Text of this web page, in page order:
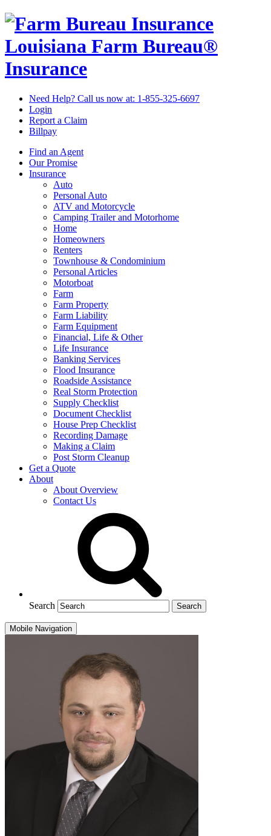
Louisiana Farm Bureau®
Insurance
Need Help? Call us now at: 1-855-325-6697
Login
Report a Claim
Billpay
Find an Agent
Our Promise
Insurance
Auto
Personal Auto
ATV and Motorcycle
Camping Trailer and Motorhome
Home
Homeowners
Renters
Townhouse & Condominium
Personal Articles
Motorboat
Farm
Farm Property
Farm Liability
Farm Equipment
Financial, Life & Other
Life Insurance
Banking Services
Flood Insurance
Roadside Assistance
Real Storm Protection
Supply Checklist
Document Checklist
House Prep Checklist
Recording Damage
Making a Claim
Post Storm Cleanup
Get a Quote
About
About Overview
Contact Us
Search
Mobile Navigation